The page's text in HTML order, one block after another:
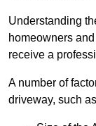
Understanding
homeowners
receive a
A number of
driveway, such